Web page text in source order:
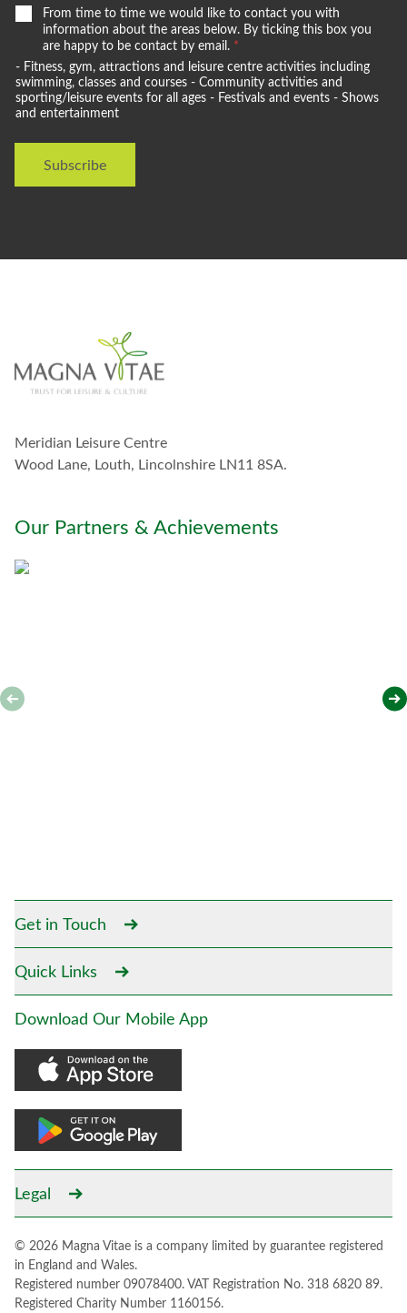
W
o
u
l
d
e
t
o
u
i
t
u
From time to time we would like to contact you with
information about the areas below. By ticking this box you
are happy to be contact by email. *
- Fitness, gym, attractions and leisure centre activities including
swimming, classes and courses - Community activities and
sporting/leisure events for all ages - Festivals and events - Shows
and entertainment
Subscribe
Meridian Leisure Centre
Wood Lane, Louth, Lincolnshire LN11 8SA.
Our Partners & Achievements
Get in Touch
Quick Links
Download Our Mobile App
Legal
© 2026 Magna Vitae is a company limited by guarantee registered
in England and Wales.
Registered number 09078400. VAT Registration No. 318 6820 89.
Registered Charity Number 1160156.